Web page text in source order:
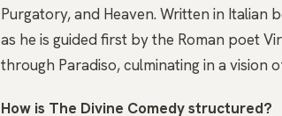
Purgatory, and Heaven. Written in
as he is guided first by the Roman poet
through Paradiso, culminating in a vision
How is The Divine Comedy structured?